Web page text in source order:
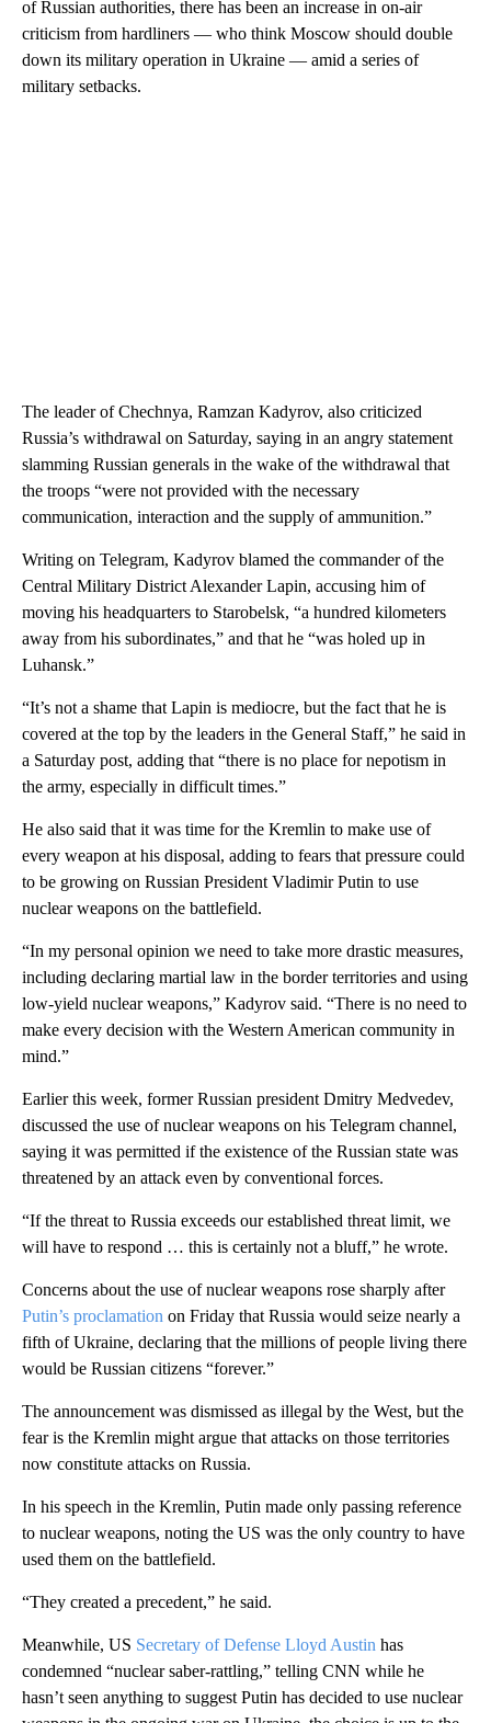
of Russian authorities, there has been an increase in on-air
criticism from hardliners — who think Moscow should double
down its military operation in Ukraine — amid a series of
military setbacks.
The leader of Chechnya, Ramzan Kadyrov, also criticized
Russia’s withdrawal on Saturday, saying in an angry statement
slamming Russian generals in the wake of the withdrawal that
the troops “were not provided with the necessary
communication, interaction and the supply of ammunition.”
Writing on Telegram, Kadyrov blamed the commander of the
Central Military District Alexander Lapin, accusing him of
moving his headquarters to Starobelsk, “a hundred kilometers
away from his subordinates,” and that he “was holed up in
Luhansk.”
“It’s not a shame that Lapin is mediocre, but the fact that he is
covered at the top by the leaders in the General Staff,” he said in
a Saturday post, adding that “there is no place for nepotism in
the army, especially in difficult times.”
He also said that it was time for the Kremlin to make use of
every weapon at his disposal, adding to fears that pressure could
to be growing on Russian President Vladimir Putin to use
nuclear weapons on the battlefield.
“In my personal opinion we need to take more drastic measures,
including declaring martial law in the border territories and using
low-yield nuclear weapons,” Kadyrov said. “There is no need to
make every decision with the Western American community in
mind.”
Earlier this week, former Russian president Dmitry Medvedev,
discussed the use of nuclear weapons on his Telegram channel,
saying it was permitted if the existence of the Russian state was
threatened by an attack even by conventional forces.
“If the threat to Russia exceeds our established threat limit, we
will have to respond … this is certainly not a bluff,” he wrote.
Concerns about the use of nuclear weapons rose sharply after
Putin’s proclamation on Friday that Russia would seize nearly a
fifth of Ukraine, declaring that the millions of people living there
would be Russian citizens “forever.”
The announcement was dismissed as illegal by the West, but the
fear is the Kremlin might argue that attacks on those territories
now constitute attacks on Russia.
In his speech in the Kremlin, Putin made only passing reference
to nuclear weapons, noting the US was the only country to have
used them on the battlefield.
“They created a precedent,” he said.
Meanwhile, US Secretary of Defense Lloyd Austin has
condemned “nuclear saber-rattling,” telling CNN while he
hasn’t seen anything to suggest Putin has decided to use nuclear